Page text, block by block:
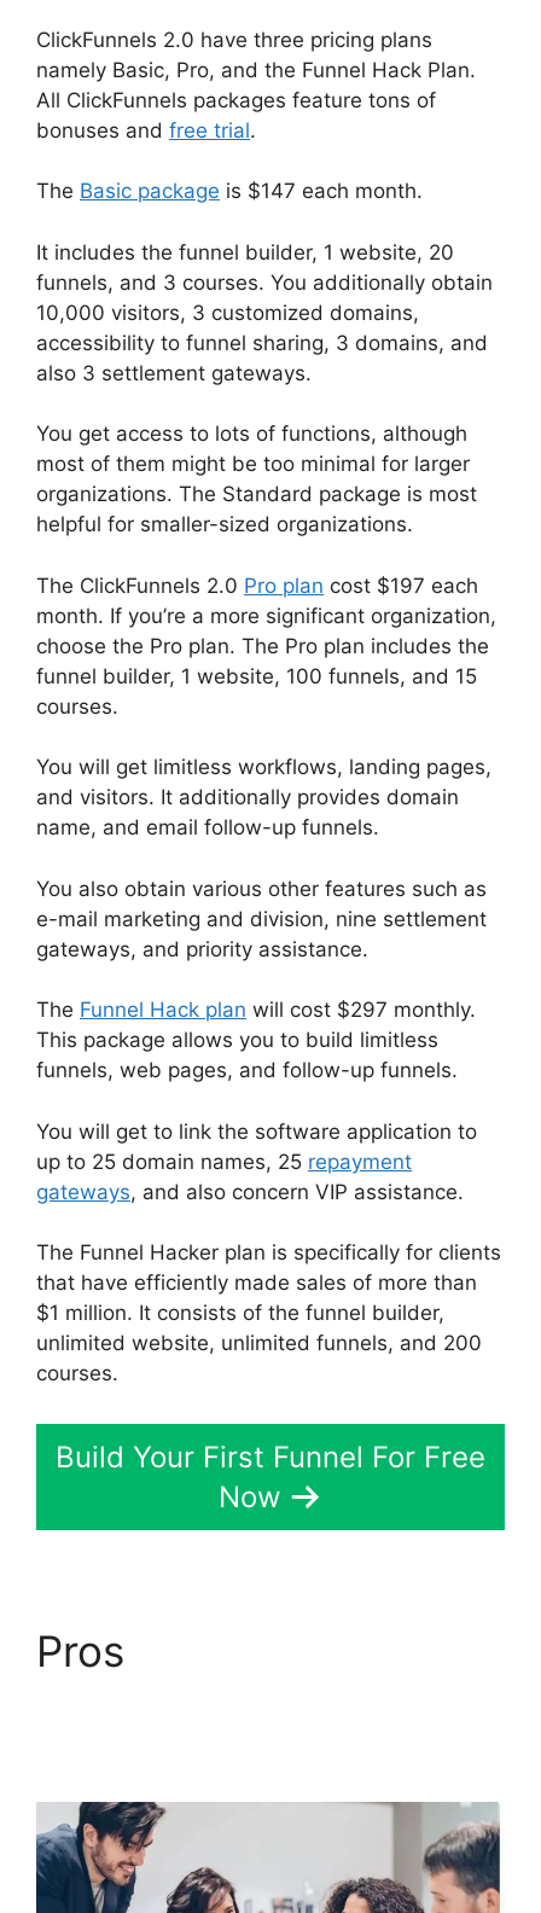
ClickFunnels 2.0 have three pricing plans
namely Basic, Pro, and the Funnel Hack Plan.
All ClickFunnels packages feature tons of
bonuses and free trial.
The Basic package is $147 each month.
It includes the funnel builder, 1 website, 20
funnels, and 3 courses. You additionally obtain
10,000 visitors, 3 customized domains,
accessibility to funnel sharing, 3 domains, and
also 3 settlement gateways.
You get access to lots of functions, although
most of them might be too minimal for larger
organizations. The Standard package is most
helpful for smaller-sized organizations.
The ClickFunnels 2.0 Pro plan cost $197 each
month. If you’re a more significant organization,
choose the Pro plan. The Pro plan includes the
funnel builder, 1 website, 100 funnels, and 15
courses.
You will get limitless workflows, landing pages,
and visitors. It additionally provides domain
name, and email follow-up funnels.
You also obtain various other features such as
e-mail marketing and division, nine settlement
gateways, and priority assistance.
The Funnel Hack plan will cost $297 monthly.
This package allows you to build limitless
funnels, web pages, and follow-up funnels.
You will get to link the software application to
up to 25 domain names, 25 repayment
gateways, and also concern VIP assistance.
The Funnel Hacker plan is specifically for clients
that have efficiently made sales of more than
$1 million. It consists of the funnel builder,
unlimited website, unlimited funnels, and 200
courses.
Build Your First Funnel For Free
Now
Pros